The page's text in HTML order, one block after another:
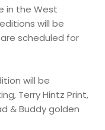
in the West
will be
scheduled for
will be
Terry Hintz Print,
& Buddy golden